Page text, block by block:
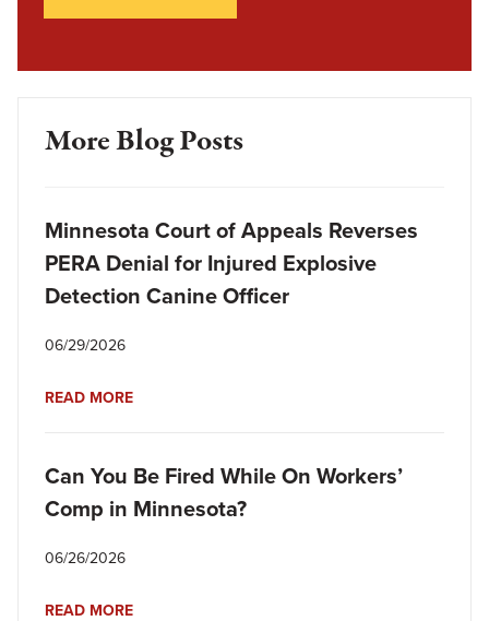
More Blog Posts
Minnesota Court of Appeals Reverses
PERA Denial for Injured Explosive
Detection Canine Officer
06/29/2026
READ MORE
Can You Be Fired While On Workers’
Comp in Minnesota?
06/26/2026
READ MORE